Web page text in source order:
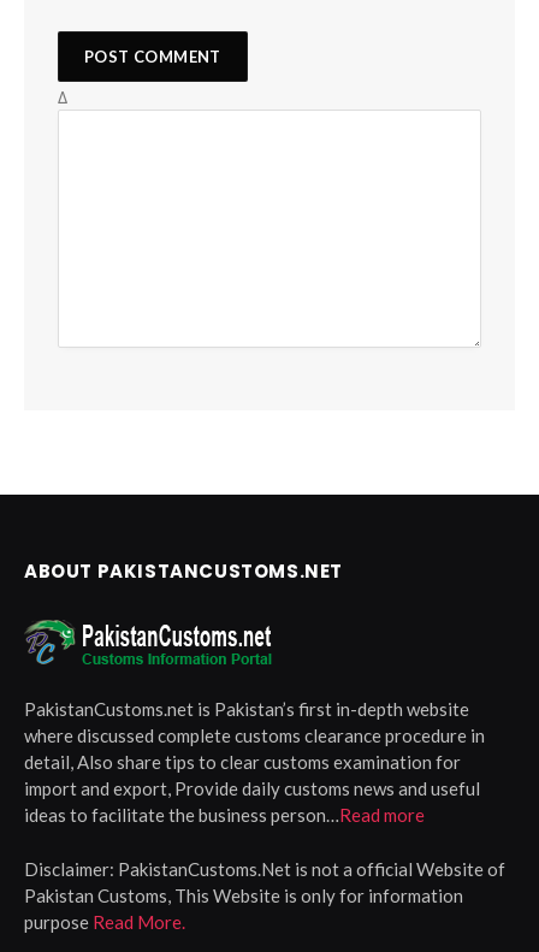
Δ
ABOUT PAKISTANCUSTOMS.NET
PakistanCustoms.net is Pakistan’s first in-depth website
where discussed complete customs clearance procedure in
detail, Also share tips to clear customs examination for
import and export, Provide daily customs news and useful
ideas to facilitate the business person…Read more
Disclaimer: PakistanCustoms.Net is not a official Website of
Pakistan Customs, This Website is only for information
purpose Read More.